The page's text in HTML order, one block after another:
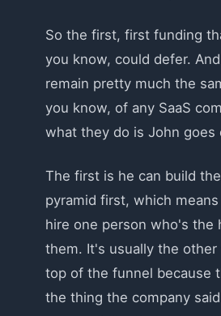
So the first, first funding
you know, could defer.
remain pretty much the
you know, of any SaaS
what they do is John
The first is he can build
pyramid first, which
hire one person who's the
them. It's usually the
top of the funnel because
the thing the company